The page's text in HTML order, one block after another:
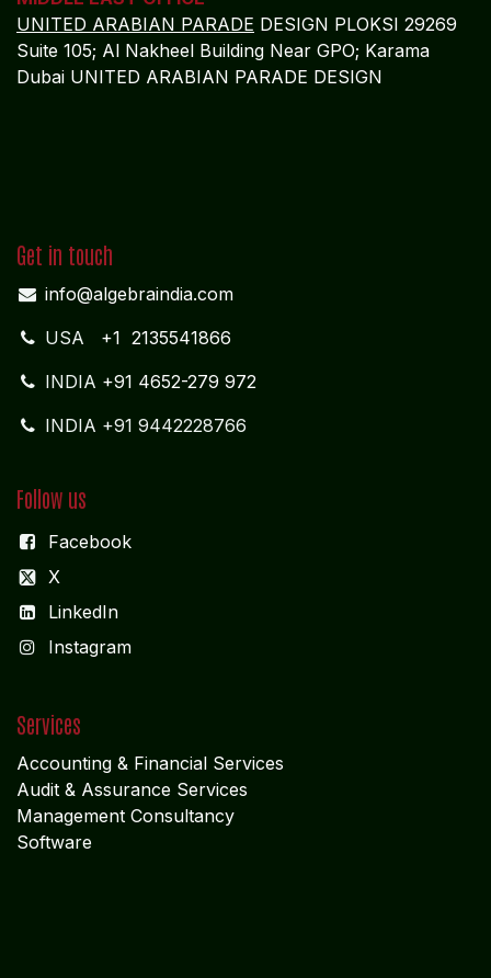
UNITED ARABIAN PARADE DESIGN PLOKSI 29269
Suite 105; Al Nakheel Building Near GPO; Karama
Dubai UNITED ARABIAN PARADE DESIGN
Get in touch
info@algebraindia.com
USA +1 2135541866
INDIA +91 4652-279 972
INDIA +91 9442228766
Follow us
Facebook
X
LinkedIn
Instagram
Services
Accounting & Financial Services
Audit & Assurance Services
Management Consultancy
Software